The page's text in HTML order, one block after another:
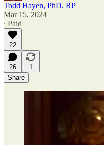
Todd Hayen, PhD, RP
Mar 15, 2024
∙ Paid
22
26
1
Share